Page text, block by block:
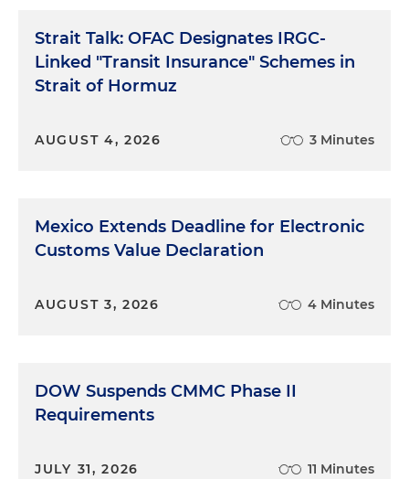
Strait Talk: OFAC Designates IRGC-
Linked "Transit Insurance" Schemes in
Strait of Hormuz
AUGUST 4, 2026 3 Minutes
Mexico Extends Deadline for Electronic
Customs Value Declaration
AUGUST 3, 2026 4 Minutes
DOW Suspends CMMC Phase II
Requirements
JULY 31, 2026 11 Minutes